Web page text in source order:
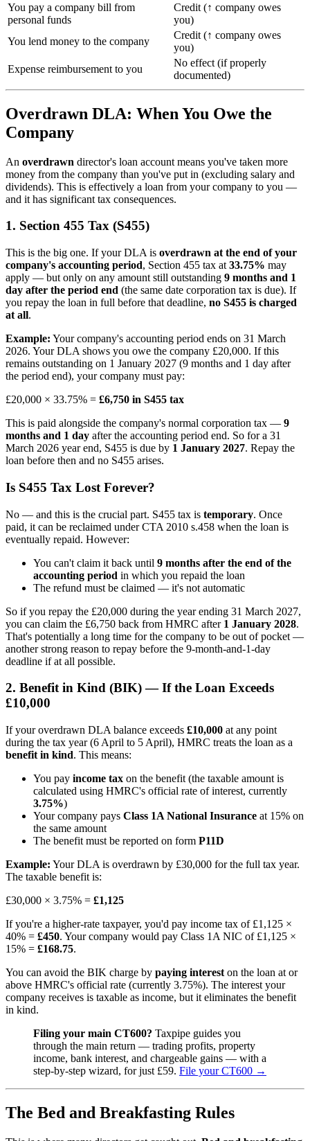
You pay a company bill from
personal funds
Credit (↑ company owes
you)
You lend money to the company
Credit (↑ company owes
you)
Expense reimbursement to you
No effect (if properly
documented)
Overdrawn DLA: When You Owe the
Company
An overdrawn director's loan account means you've taken more
money from the company than you've put in (excluding salary and
dividends). This is effectively a loan from your company to you —
and it has significant tax consequences.
1. Section 455 Tax (S455)
This is the big one. If your DLA is overdrawn at the end of your
company's accounting period, Section 455 tax at 33.75% may
apply — but only on any amount still outstanding 9 months and 1
day after the period end (the same date corporation tax is due). If
you repay the loan in full before that deadline, no S455 is charged
at all.
Example: Your company's accounting period ends on 31 March
2026. Your DLA shows you owe the company £20,000. If this
remains outstanding on 1 January 2027 (9 months and 1 day after
the period end), your company must pay:
£20,000 × 33.75% = £6,750 in S455 tax
This is paid alongside the company's normal corporation tax — 9
months and 1 day after the accounting period end. So for a 31
March 2026 year end, S455 is due by 1 January 2027. Repay the
loan before then and no S455 arises.
Is S455 Tax Lost Forever?
No — and this is the crucial part. S455 tax is temporary. Once
paid, it can be reclaimed under CTA 2010 s.458 when the loan is
eventually repaid. However:
You can't claim it back until 9 months after the end of the
accounting period in which you repaid the loan
The refund must be claimed — it's not automatic
So if you repay the £20,000 during the year ending 31 March 2027,
you can claim the £6,750 back from HMRC after 1 January 2028.
That's potentially a long time for the company to be out of pocket —
another strong reason to repay before the 9-month-and-1-day
deadline if at all possible.
2. Benefit in Kind (BIK) — If the Loan Exceeds
£10,000
If your overdrawn DLA balance exceeds £10,000 at any point
during the tax year (6 April to 5 April), HMRC treats the loan as a
benefit in kind. This means:
You pay income tax on the benefit (the taxable amount is
calculated using HMRC's official rate of interest, currently
3.75%)
Your company pays Class 1A National Insurance at 15% on
the same amount
The benefit must be reported on form P11D
Example: Your DLA is overdrawn by £30,000 for the full tax year.
The taxable benefit is:
£30,000 × 3.75% = £1,125
If you're a higher-rate taxpayer, you'd pay income tax of £1,125 ×
40% = £450. Your company would pay Class 1A NIC of £1,125 ×
15% = £168.75.
You can avoid the BIK charge by paying interest on the loan at or
above HMRC's official rate (currently 3.75%). The interest your
company receives is taxable as income, but it eliminates the benefit
in kind.
Filing your main CT600? Taxpipe guides you
through the main return — trading profits, property
income, bank interest, and chargeable gains — with a
step-by-step wizard, for just £59. File your CT600 →
The Bed and Breakfasting Rules